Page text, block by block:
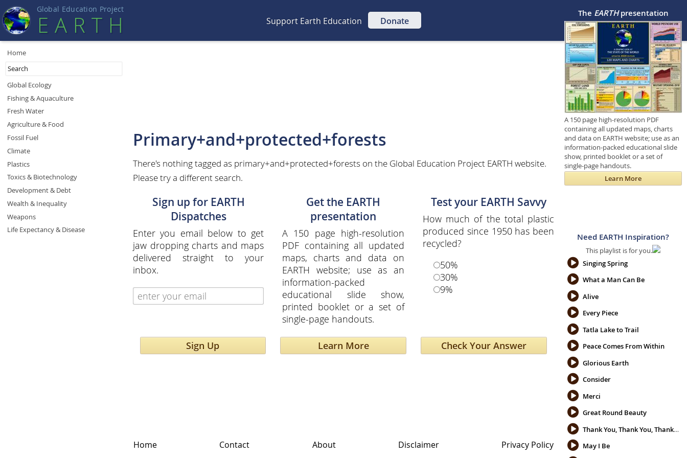
Global Education Project
EART H Support Earth Education Donate
Primary+and+protected+forests
There's nothing tagged as primary+and+protected+forests on the Global Education Project EARTH website.
Please try a different search.
Sign up for EARTH
Dispatches
Enter you email below to get
jaw dropping charts and maps
delivered straight to your
inbox.
Sign Up
Get the EARTH
presentation
A 150 page high-resolution
PDF containing all updated
maps, charts and data on
EARTH website; use as an
information-packed
educational slide show,
printed booklet or a set of
single-page handouts.
Learn More
Test your EARTH Savvy
How much of the total plastic
produced since 1950 has been
recycled?
50%
30%
9%
Home
Global Ecology
Fishing & Aquaculture
Fresh Water
Agriculture & Food
Fossil Fuel
Climate
Plastics
Toxics & Biotechnology
Development & Debt
Wealth & Inequality
Weapons
Life Expectancy & Disease
The EARTHpresentation
A 150 page high-resolution PDF
containing all updated maps, charts
and data on EARTH website; use as an
information-packed educational slide
show, printed booklet or a set of
single-page handouts.
Learn More
Need EARTH Inspiration?
This playlist is for you.
Singing Spring
What a Man Can Be
Alive
Every Piece
Tatla Lake to Trail
Peace Comes From Within
Glorious Earth
Consider
Merci
Great Round Beauty
Thank You, Thank You, Thank You
May I Be
Home Contact About Disclaimer Privacy Policy